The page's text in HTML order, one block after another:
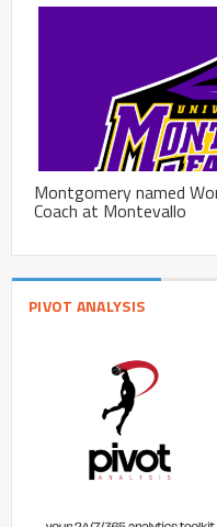
Montgomery named
Coach at Montevallo
PIVOT ANALYSIS